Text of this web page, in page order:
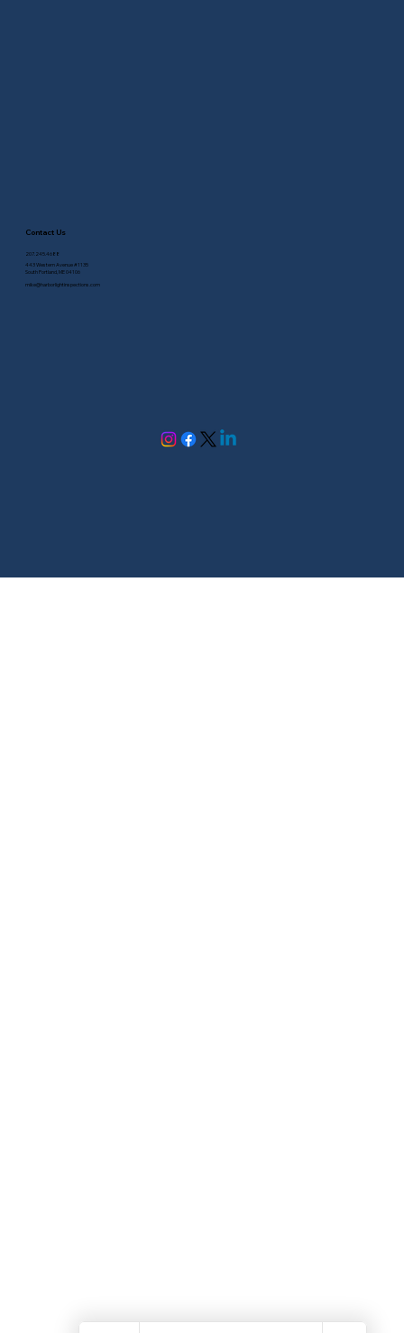
Contact Us
207.245.4688
443 Western Avenue #1135
South Portland, ME 04106
mike@harborlightinspections.com